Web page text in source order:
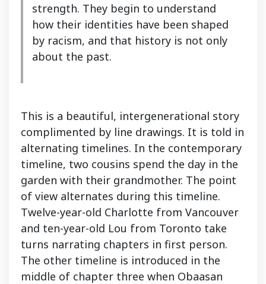
strength. They begin to understand
how their identities have been shaped
by racism, and that history is not only
about the past.
This is a beautiful, intergenerational story
complimented by line drawings. It is told in
alternating timelines. In the contemporary
timeline, two cousins spend the day in the
garden with their grandmother. The point
of view alternates during this timeline.
Twelve-year-old Charlotte from Vancouver
and ten-year-old Lou from Toronto take
turns narrating chapters in first person.
The other timeline is introduced in the
middle of chapter three when Obaasan